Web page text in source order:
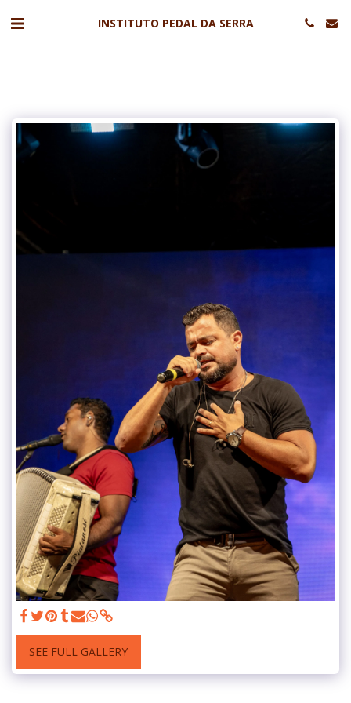
INSTITUTO PEDAL DA SERRA
SEE FULL GALLERY